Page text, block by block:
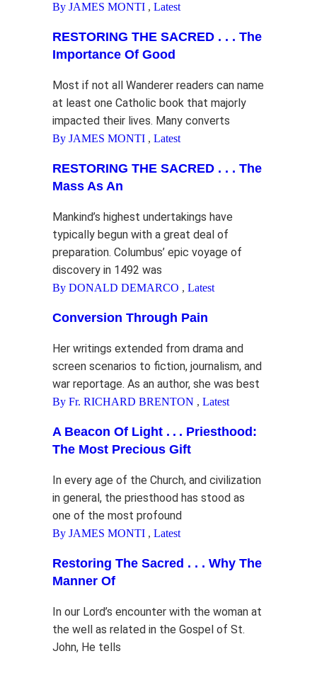
By JAMES MONTI , Latest
RESTORING THE SACRED . . . The
Importance Of Good
Most if not all Wanderer readers can name
at least one Catholic book that majorly
impacted their lives. Many converts
By JAMES MONTI , Latest
RESTORING THE SACRED . . . The
Mass As An
Mankind’s highest undertakings have
typically begun with a great deal of
preparation. Columbus’ epic voyage of
discovery in 1492 was
By DONALD DEMARCO , Latest
Conversion Through Pain
Her writings extended from drama and
screen scenarios to fiction, journalism, and
war reportage. As an author, she was best
By Fr. RICHARD BRENTON , Latest
A Beacon Of Light . . . Priesthood:
The Most Precious Gift
In every age of the Church, and civilization
in general, the priesthood has stood as
one of the most profound
By JAMES MONTI , Latest
Restoring The Sacred . . . Why The
Manner Of
In our Lord’s encounter with the woman at
the well as related in the Gospel of St.
John, He tells